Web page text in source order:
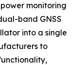
monitoring
band GNSS
into a single
to